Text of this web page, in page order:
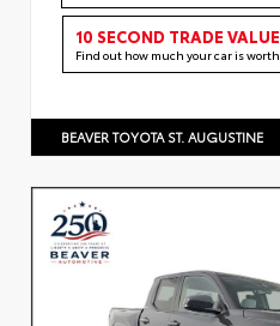
10 SECOND TRADE VALUE
Find out how much your car is worth
BEAVER TOYOTA ST. AUGUSTINE